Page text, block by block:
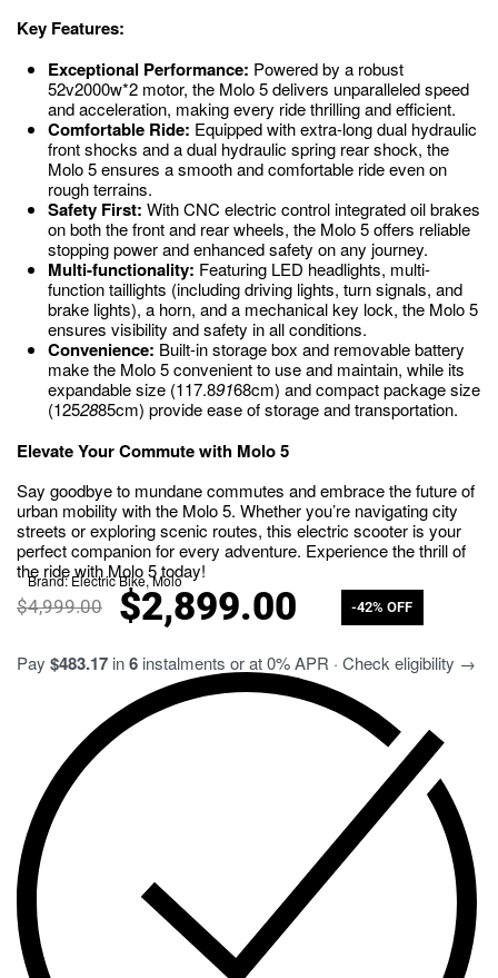
Key Features:
Exceptional Performance: Powered by a robust
52v2000w*2 motor, the Molo 5 delivers unparalleled speed
and acceleration, making every ride thrilling and efficient.
Comfortable Ride: Equipped with extra-long dual hydraulic
front shocks and a dual hydraulic spring rear shock, the
Molo 5 ensures a smooth and comfortable ride even on
rough terrains.
Safety First: With CNC electric control integrated oil brakes
on both the front and rear wheels, the Molo 5 offers reliable
stopping power and enhanced safety on any journey.
Multi-functionality: Featuring LED headlights, multi-
function taillights (including driving lights, turn signals, and
brake lights), a horn, and a mechanical key lock, the Molo 5
ensures visibility and safety in all conditions.
Convenience: Built-in storage box and removable battery
make the Molo 5 convenient to use and maintain, while its
expandable size (117.89168cm) and compact package size
(1252885cm) provide ease of storage and transportation.
Elevate Your Commute with Molo 5
Say goodbye to mundane commutes and embrace the future of
urban mobility with the Molo 5. Whether you’re navigating city
streets or exploring scenic routes, this electric scooter is your
perfect companion for every adventure. Experience the thrill of
the ride with Molo 5 today!
Brand: Electric Bike,Molo
$4,999.00 $2,899.00 -42% OFF
Pay $483.17 in6 instalments or at 0% APR · Check eligibility →